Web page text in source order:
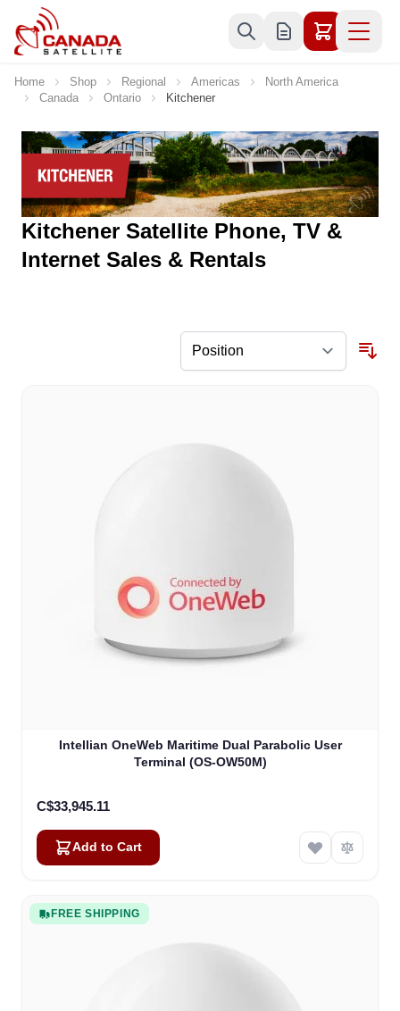
Skip to Content
Home Shop Regional Americas
North America
Canada
Ontario Kitchener
Kitchener Satellite Phone, TV &
Internet Sales & Rentals
Intellian OneWeb Maritime Dual Parabolic User
Terminal (OS-OW50M)
C$33,945.11
Add to Cart
FREE SHIPPING